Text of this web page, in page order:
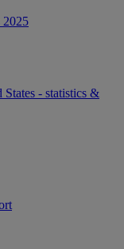
2025
States - statistics &